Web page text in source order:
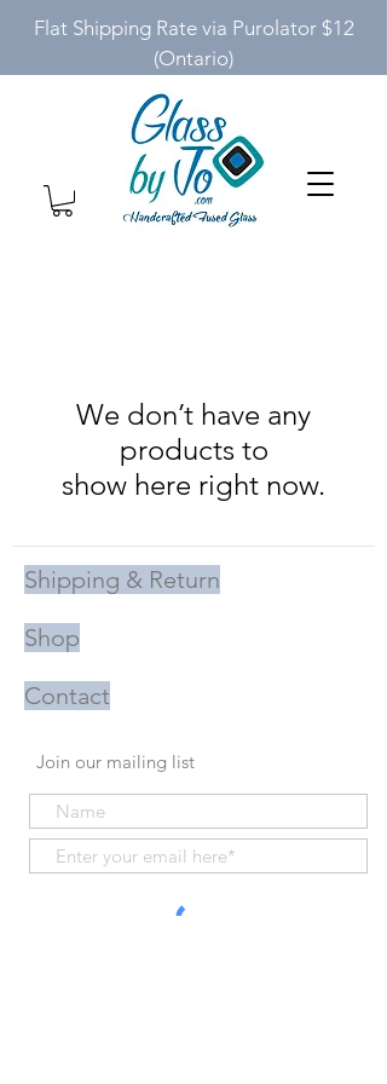
Flat Shipping Rate via Purolator $12
(Ontario)
We don’t have any
products to
show here right now.
Shipping & Return
Shop
Contact
Join our mailing list